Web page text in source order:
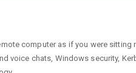
computer as if you were sitting
voice chats, Windows security,